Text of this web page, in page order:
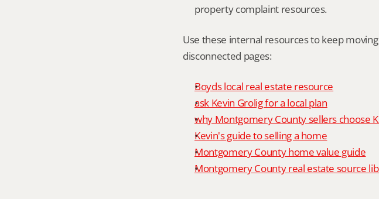
property complaint resources.
Use these internal resources to keep
disconnected pages:
Boyds local real estate resource
ask Kevin Grolig for a local plan
why Montgomery County sellers choose
Kevin's guide to selling a home
Montgomery County home value guide
Montgomery County real estate source